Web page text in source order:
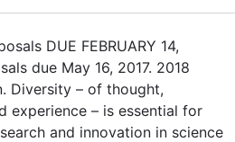
DUE FEBRUARY 14,
due May 16, 2017. 2018
Diversity – of thought,
experience – is essential for
and innovation in science